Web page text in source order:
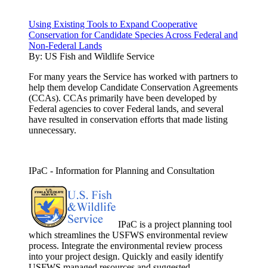
Using Existing Tools to Expand Cooperative
Conservation for Candidate Species Across Federal and
Non-Federal Lands
By: US Fish and Wildlife Service
For many years the Service has worked with partners to
help them develop Candidate Conservation Agreements
(CCAs). CCAs primarily have been developed by
Federal agencies to cover Federal lands, and several
have resulted in conservation efforts that made listing
unnecessary.
IPaC - Information for Planning and Consultation
IPaC is a project planning tool
which streamlines the USFWS environmental review
process. Integrate the environmental review process
into your project design. Quickly and easily identify